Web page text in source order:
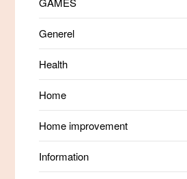
Generel
Health
Home
Home improvement
Information